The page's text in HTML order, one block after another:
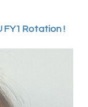
FY1 Rotation !